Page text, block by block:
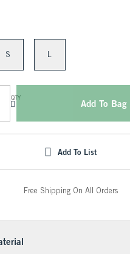
S L
QTY
Add To Bag
Add To List
Free Shipping On All Orders